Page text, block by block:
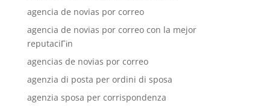
agencia de novias por correo
agencia de novias por correo con la mejor
reputaciГіn
agencias de novias por correo
agenzia di posta per ordini di sposa
agenzia sposa per corrispondenza